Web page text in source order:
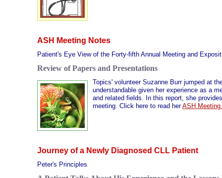
ASH Meeting Notes
Patient's Eye View of the Forty-fifth Annual Meeting and
Review of Papers and Presentations
Topics' volunteer Suzanne Burr jumped at
understandable given her experience as a
and related fields. In this report, she
meeting. Click here to read herASH
Journey of a Newly Diagnosed CLL Patient
Peter's Principles